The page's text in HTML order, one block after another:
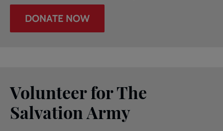
DONATE NOW
Volunteer for The
Salvation Army